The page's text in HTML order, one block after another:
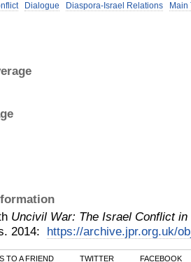
Dialogue Diaspora-Israel Relations Main
Uncivil War: The Israel Conflict
. 2014: https://archive.jpr.org.uk/
TO A FRIEND TWITTER FACEBOOK